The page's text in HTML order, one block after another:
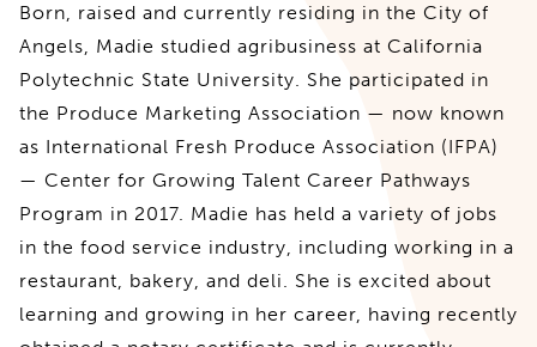
Born, raised and currently residing in the City of
Angels, Madie studied agribusiness at California
Polytechnic State University. She participated in
the Produce Marketing Association — now known
as International Fresh Produce Association (IFPA)
— Center for Growing Talent Career Pathways
Program in 2017. Madie has held a variety of jobs
in the food service industry, including working in a
restaurant, bakery, and deli. She is excited about
learning and growing in her career, having recently